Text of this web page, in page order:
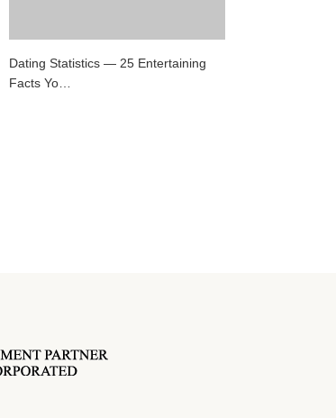
Dating Statistics — 25 Entertaining
Facts Yo…